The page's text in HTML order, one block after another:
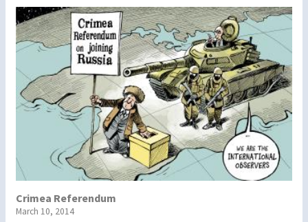
Crimea Referendum
March 10, 2014